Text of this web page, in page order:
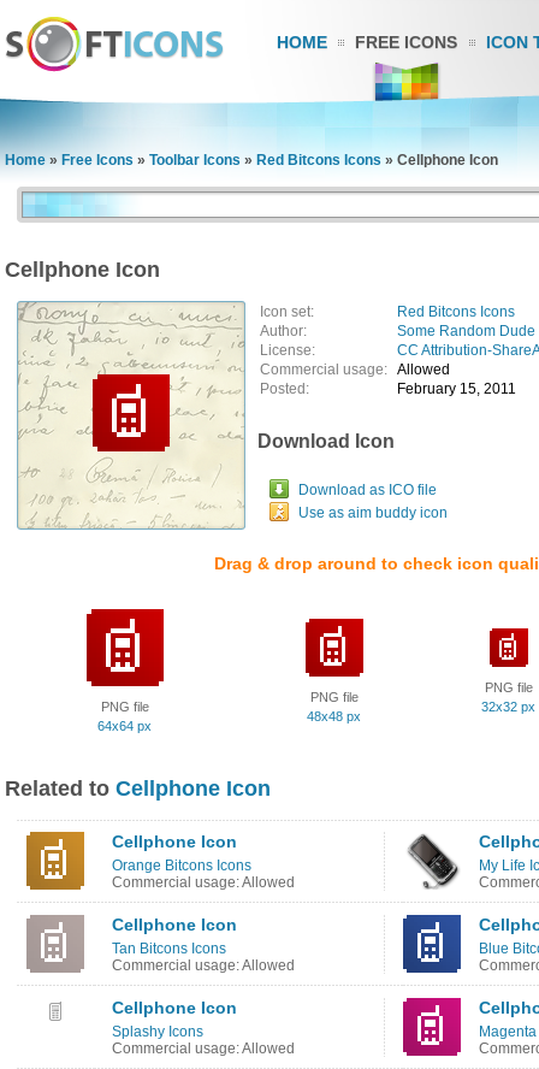
HOME FREE ICONS ICON
Home » Free Icons » Toolbar Icons » Red Bitcons Icons » Cellphone Icon
Cellphone Icon
Icon set:
Red Bitcons Icons
Author:
Some Random Dude
License:
CC Attribution-
Commercial usage: Allowed
Posted:
February 15, 2011
Download Icon
Download as ICO file
Use as aim buddy icon
Drag & drop around to check icon
PNG file
64x64 px
PNG file
48x48 px
PNG file
32x32 px
Related to Cellphone Icon
Cellphone Icon
Orange Bitcons Icons
Commercial usage: Allowed
My Life
Cellphone Icon
Tan Bitcons Icons
Commercial usage: Allowed
Blue
Cellphone Icon
Splashy Icons
Commercial usage: Allowed